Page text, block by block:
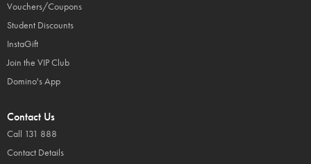
Vouchers/Coupons
Student Discounts
InstaGift
Join the VIP Club
Domino's App
Contact Us
Call 131 888
Contact Details